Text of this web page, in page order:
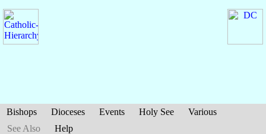
Bishops Dioceses Events Holy See
Various
See Also
Help